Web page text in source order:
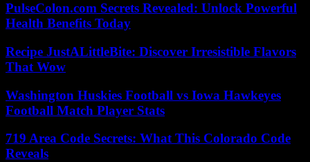
PulseColon.com Secrets Revealed: Unlock Powerful
Health Benefits Today
Recipe JustALittleBite: Discover Irresistible Flavors
That Wow
Washington Huskies Football vs Iowa Hawkeyes
Football Match Player Stats
719 Area Code Secrets: What This Colorado Code
Reveals